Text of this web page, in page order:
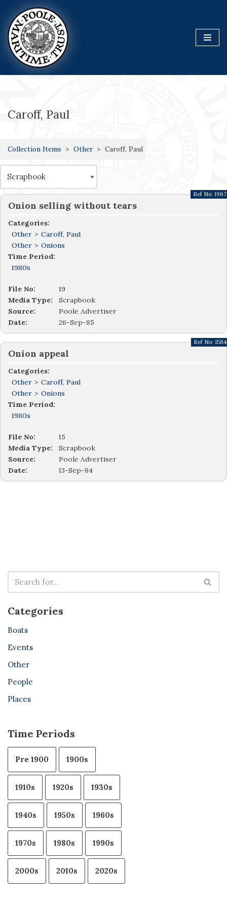
Skip
to
content
Caroff, Paul
Collection Items Other Caroff, Paul
Onion selling without tears
Categories:
Other > Caroff, Paul
Other > Onions
Time Period:
1980s
Ref No: 1967
File No:
19
Media Type:
Scrapbook
Source:
Poole Advertiser
Date:
26-Sep-85
Onion appeal
Categories:
Other > Caroff, Paul
Other > Onions
Time Period:
1980s
Ref No: 1584
File No:
15
Media Type:
Scrapbook
Source:
Poole Advertiser
Date:
13-Sep-84
Categories
Boats
Events
Other
People
Places
Time Periods
Pre 1900 1900s
1910s 1920s 1930s
1940s 1950s 1960s
1970s 1980s 1990s
2000s 2010s 2020s